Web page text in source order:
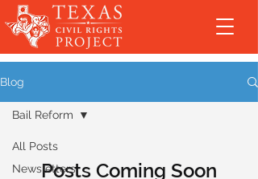
Blog
All Posts
Newsletters
Bail Reform
Posts Coming Soon